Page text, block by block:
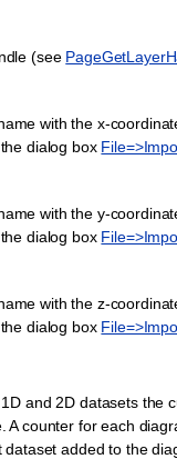
(see
with the x-
dialog box
with the y-
dialog box
with the z-
dialog box
and 2D datasets the
A counter for each
added to the